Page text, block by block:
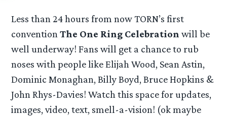
Less than 24 hours from now TORN’s first
conventionThe One Ring Celebration will be
well underway! Fans will get a chance to rub
noses with people like Elijah Wood, Sean Astin,
Dominic Monaghan, Billy Boyd, Bruce Hopkins &
John Rhys-Davies! Watch this space for updates,
images, video, text, smell-a-vision! (ok maybe